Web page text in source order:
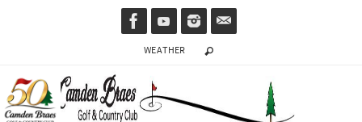
WEATHER